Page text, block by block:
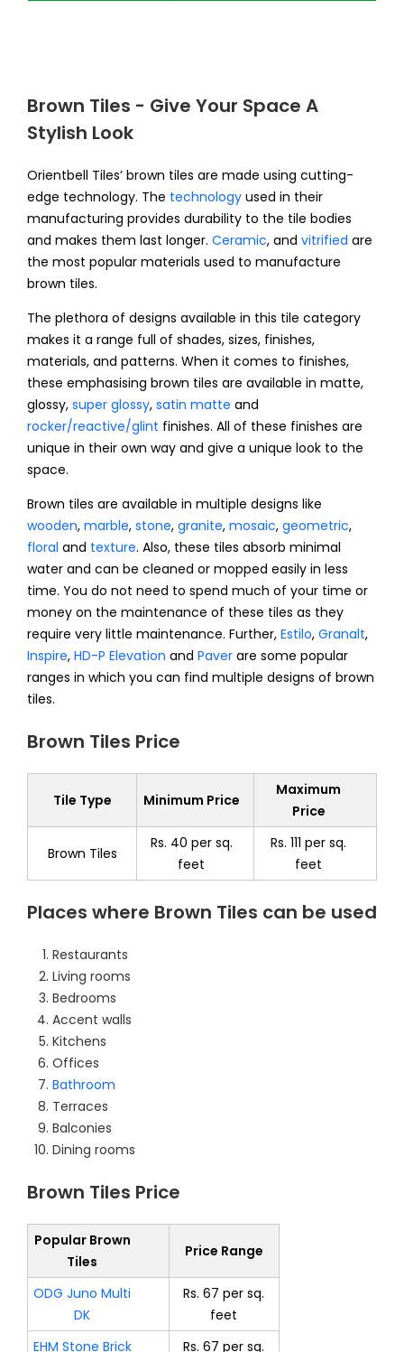
Brown Tiles - Give Your Space A
Stylish Look
Orientbell Tiles’ brown tiles are made using cutting-
edge technology. The technology used in their
manufacturing provides durability to the tile bodies
and makes them last longer. Ceramic, and vitrified are
the most popular materials used to manufacture
brown tiles.
The plethora of designs available in this tile category
makes it a range full of shades, sizes, finishes,
materials, and patterns. When it comes to finishes,
these emphasising brown tiles are available in matte,
glossy, super glossy, satin matte and
rocker/reactive/glint finishes. All of these finishes are
unique in their own way and give a unique look to the
space.
Brown tiles are available in multiple designs like
wooden, marble, stone, granite, mosaic, geometric,
floral and texture. Also, these tiles absorb minimal
water and can be cleaned or mopped easily in less
time. You do not need to spend much of your time or
money on the maintenance of these tiles as they
require very little maintenance. Further, Estilo, Granalt,
Inspire, HD-P Elevation and Paver are some popular
ranges in which you can find multiple designs of brown
tiles.
Brown Tiles Price
Tile Type Minimum Price
Maximum
Price
Brown Tiles
Rs. 40 per sq.
feet
Rs. 111 per sq.
feet
Places where Brown Tiles can be used
Restaurants
Living rooms
Bedrooms
Accent walls
Kitchens
Offices
Bathroom
Terraces
Balconies
Dining rooms
Brown Tiles Price
Popular Brown
Tiles
Price Range
ODG Juno Multi
DK
Rs. 67 per sq.
feet
EHM Stone Brick
Rs. 67 per sq.